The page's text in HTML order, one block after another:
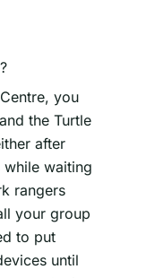
you
the Turtle
after
waiting
rangers
your group
to put
until